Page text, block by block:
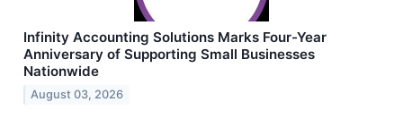
Infinity Accounting Solutions Marks Four-Year
Anniversary of Supporting Small Businesses
Nationwide
August 03, 2026